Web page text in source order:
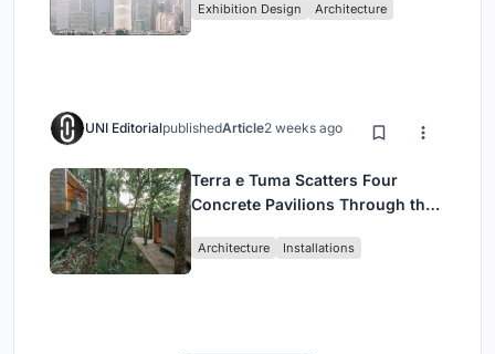
Civilization
Exhibition Design Architecture
UNI EditorialpublishedArticle2 weeks ago
Terra e Tuma Scatters Four
Concrete Pavilions Through the
Architecture Installations